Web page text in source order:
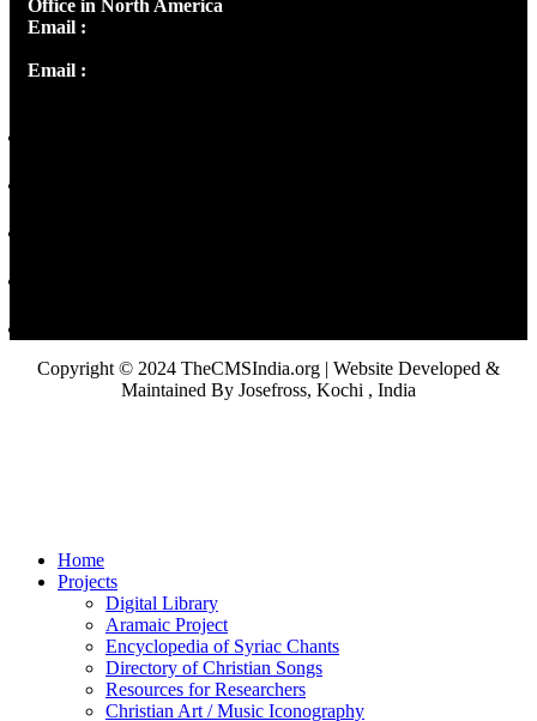
Office in North America
Email :
Email :
Copyright © 2024 TheCMSIndia.org | Website Developed &
Maintained By Josefross, Kochi , India
Home
Projects
Digital Library
Aramaic Project
Encyclopedia of Syriac Chants
Directory of Christian Songs
Resources for Researchers
Christian Art / Music Iconography